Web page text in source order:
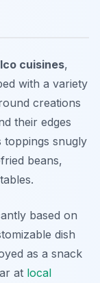
cuisines,
with a variety
creations
their edges
snugly
beans,
based on
dish
as a snack
at local